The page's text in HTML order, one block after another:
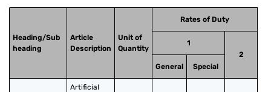
Heading/Sub
heading
Article
Description
Unit of
Quantity
Rates of Duty
1
2
General
Special
Artificial